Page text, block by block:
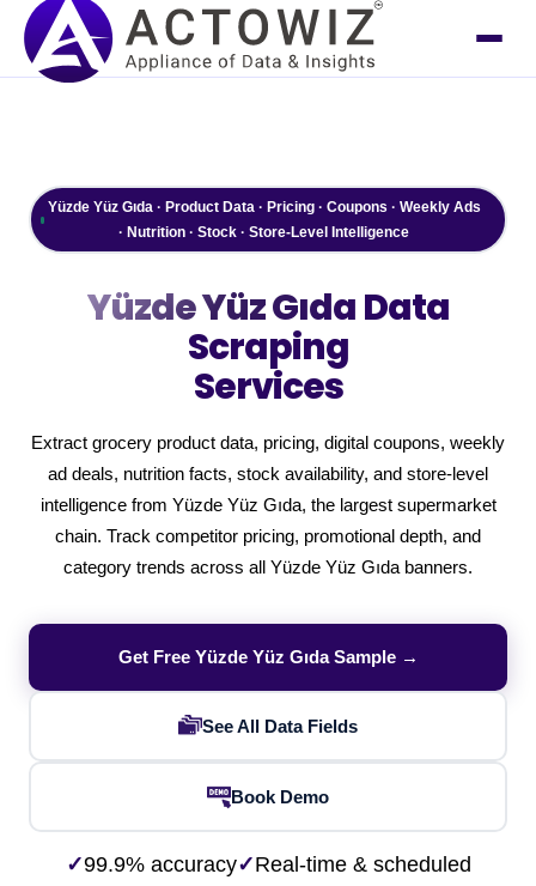
Yüzde Yüz Gıda · Product Data · Pricing · Coupons · Weekly Ads
· Nutrition · Stock · Store-Level Intelligence
Yüzde Yüz GıdaData
Scraping
Services
Extract grocery product data, pricing, digital coupons, weekly
ad deals, nutrition facts, stock availability, and store-level
intelligence from Yüzde Yüz Gıda, the largest supermarket
chain. Track competitor pricing, promotional depth, and
category trends across all Yüzde Yüz Gıda banners.
Get Free Yüzde Yüz Gıda Sample →
See All Data Fields
Book Demo
✓99.9% accuracy✓Real-time & scheduled